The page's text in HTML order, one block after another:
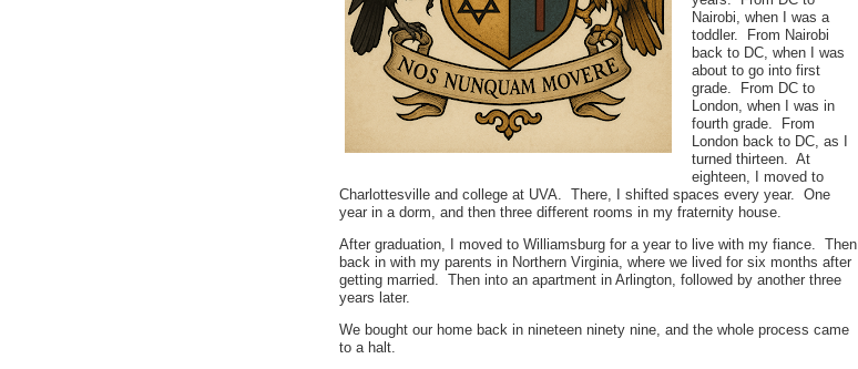
Nairobi, when I was a
toddler. From Nairobi
back to DC, when I was
about to go into first
grade. From DC to
London, when I was in
fourth grade. From
London back to DC, as I
turned thirteen. At
eighteen, I moved to
Charlottesville and college at UVA. There, I shifted spaces every year. One
year in a dorm, and then three different rooms in my fraternity house.
After graduation, I moved to Williamsburg for a year to live with my fiance. Then
back in with my parents in Northern Virginia, where we lived for six months after
getting married. Then into an apartment in Arlington, followed by another three
years later.
We bought our home back in nineteen ninety nine, and the whole process came
to a halt.